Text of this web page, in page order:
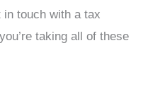
touch with a tax
taking all of these